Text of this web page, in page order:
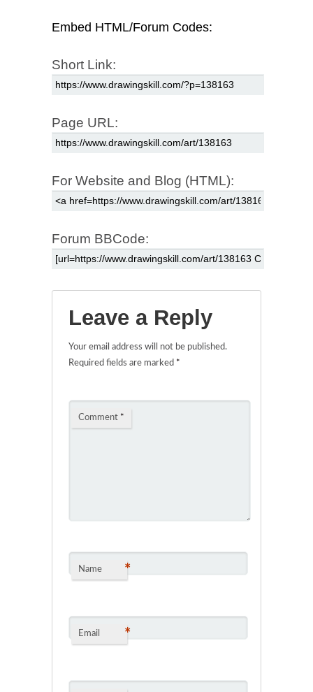
Embed HTML/Forum Codes:
Short Link:
Page URL:
For Website and Blog (HTML):
Forum BBCode:
Leave a Reply
Your email address will not be published.
Required fields are marked *
Comment *
Name *
Email *